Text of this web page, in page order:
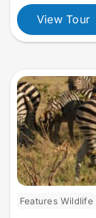
View Tour
Features Wildlife